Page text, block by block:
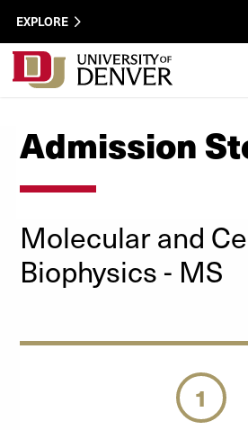
Skip to Content
Wastewater
Utility
Menu
EXPLORE
Admission
Molecular and
Biophysics - MS
1